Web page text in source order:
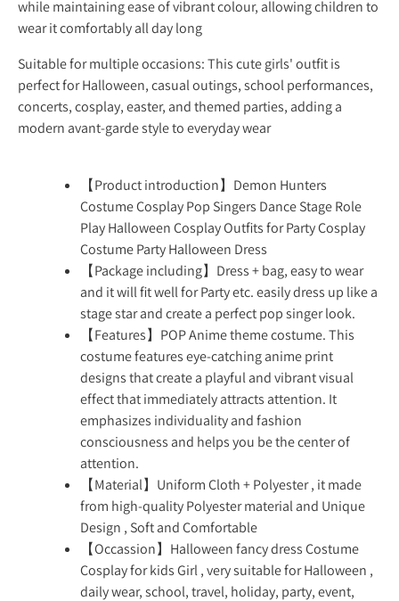
while maintaining ease of vibrant colour, allowing children to
wear it comfortably all day long
Suitable for multiple occasions: This cute girls' outfit is
perfect for Halloween, casual outings, school performances,
concerts, cosplay, easter, and themed parties, adding a
modern avant-garde style to everyday wear
【Product introduction】Demon Hunters
Costume Cosplay Pop Singers Dance Stage Role
Play Halloween Cosplay Outfits for Party Cosplay
Costume Party Halloween Dress
【Package including】Dress + bag, easy to wear
and it will fit well for Party etc. easily dress up like a
stage star and create a perfect pop singer look.
【Features】POP Anime theme costume. This
costume features eye-catching anime print
designs that create a playful and vibrant visual
effect that immediately attracts attention. It
emphasizes individuality and fashion
consciousness and helps you be the center of
attention.
【Material】Uniform Cloth + Polyester , it made
from high-quality Polyester material and Unique
Design , Soft and Comfortable
【Occassion】Halloween fancy dress Costume
Cosplay for kids Girl , very suitable for Halloween ,
daily wear, school, travel, holiday, party, event,